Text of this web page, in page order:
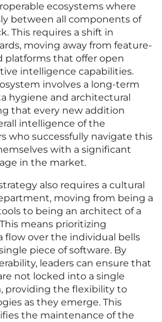
ecosystems where
between all components of
This requires a shift in
moving away from feature-
platforms that offer open
intelligence capabilities.
involves a long-term
hygiene and architectural
that every new addition
intelligence of the
who successfully navigate this
with a significant
in the market.
also requires a cultural
moving from being a
to being an architect of a
means prioritizing
flow over the individual bells
piece of software. By
leaders can ensure that
not locked into a single
providing the flexibility to
as they emerge. This
the maintenance of the